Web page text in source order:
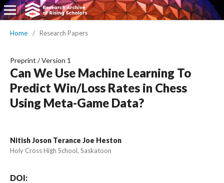
Home / Research Papers
Preprint /Version 1
Can We Use Machine Learning To
Predict Win/Loss Rates in Chess
Using Meta-Game Data?
Nitish Joson Terance Joe Heston
Holy Cross High School, Saskatoon
DOI: